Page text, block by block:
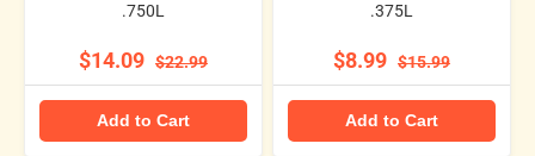
.750L
$14.09 $22.99
Add to Cart
.375L
$8.99 $15.99
Add to Cart